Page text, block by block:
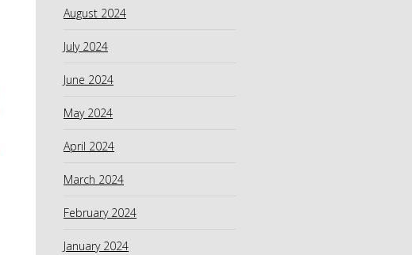
August 2024
July 2024
June 2024
May 2024
April 2024
March 2024
February 2024
January 2024